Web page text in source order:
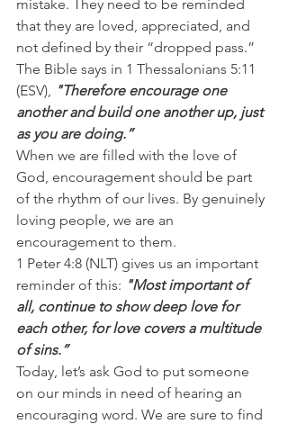
mistake. They need to be reminded
that they are loved, appreciated, and
not defined by their “dropped pass.”
The Bible says in 1 Thessalonians 5:11
(ESV), "Therefore encourage one
another and build one another up, just
as you are doing.”
When we are filled with the love of
God, encouragement should be part
of the rhythm of our lives. By genuinely
loving people, we are an
encouragement to them.
1 Peter 4:8 (NLT) gives us an important
reminder of this: "Most important of
all, continue to show deep love for
each other, for love covers a multitude
of sins.”
Today, let’s ask God to put someone
on our minds in need of hearing an
encouraging word. We are sure to find